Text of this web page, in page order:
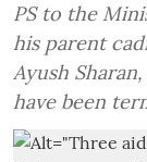
PS to the
his parent
Ayush
have been